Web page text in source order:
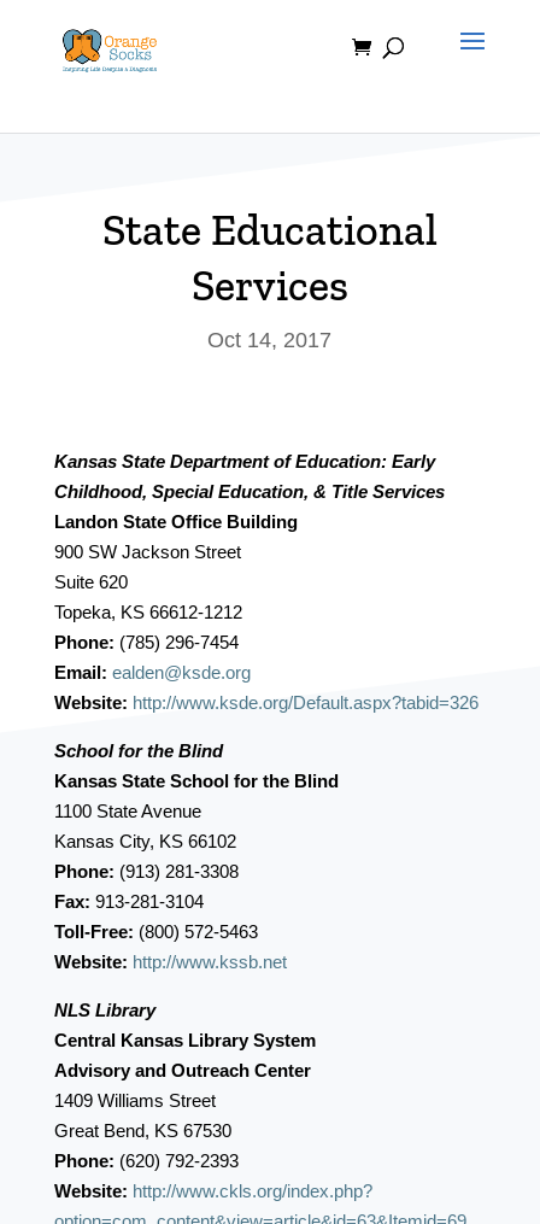
content
State Educational
Services
Oct 14, 2017
Kansas State Department of Education: Early
Childhood, Special Education, & Title Services
Landon State Office Building
900 SW Jackson Street
Suite 620
Topeka, KS 66612-1212
Phone: (785) 296-7454
Email: ealden@ksde.org
Website: http://www.ksde.org/Default.aspx?tabid=326
School for the Blind
Kansas State School for the Blind
1100 State Avenue
Kansas City, KS 66102
Phone: (913) 281-3308
Fax: 913-281-3104
Toll-Free: (800) 572-5463
Website: http://www.kssb.net
NLS Library
Central Kansas Library System
Advisory and Outreach Center
1409 Williams Street
Great Bend, KS 67530
Phone: (620) 792-2393
Website: http://www.ckls.org/index.php?